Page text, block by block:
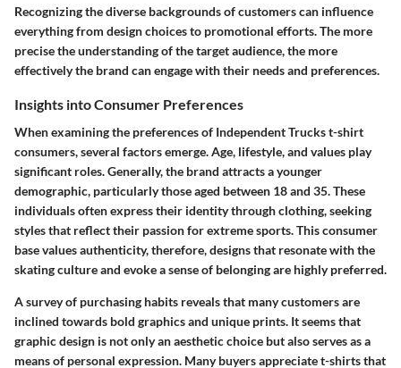
Recognizing the diverse backgrounds of customers can influence
everything from design choices to promotional efforts. The more
precise the understanding of the target audience, the more
effectively the brand can engage with their needs and preferences.
Insights into Consumer Preferences
When examining the preferences of Independent Trucks t-shirt
consumers, several factors emerge. Age, lifestyle, and values play
significant roles. Generally, the brand attracts a younger
demographic, particularly those aged between 18 and 35. These
individuals often express their identity through clothing, seeking
styles that reflect their passion for extreme sports. This consumer
base values authenticity, therefore, designs that resonate with the
skating culture and evoke a sense of belonging are highly preferred.
A survey of purchasing habits reveals that many customers are
inclined towards bold graphics and unique prints. It seems that
graphic design is not only an aesthetic choice but also serves as a
means of personal expression. Many buyers appreciate t-shirts that